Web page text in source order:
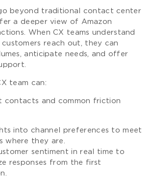
beyond traditional contact center
a deeper view of Amazon
When CX teams understand
reach out, they can
anticipate needs, and offer
team can:
contacts and common friction
into channel preferences to meet
where they are.
sentiment in real time to
responses from the first